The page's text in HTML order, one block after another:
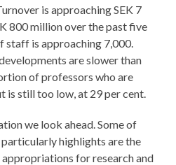
is approaching SEK 7
800 million over the past five
staff is approaching 7,000.
are slower than
of professors who are
is still too low, at 29 per cent.
we look ahead. Some of
highlights are the
for research and